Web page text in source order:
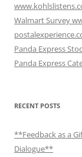
Walmart Survey
Panda Express
Panda Express
RECENT POSTS
**Feedback as a
Dialogue**